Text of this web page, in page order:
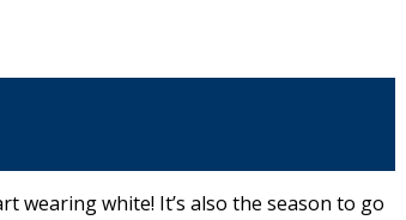
wearing white! It’s also the season to go